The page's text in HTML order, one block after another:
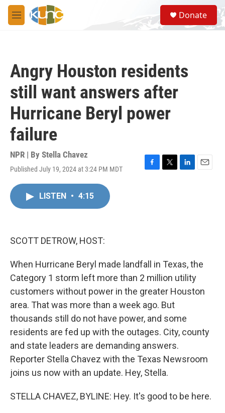
Skip to main content
M
e
S
e
a
Donate
Angry Houston residents
still want answers after
Hurricane Beryl power
failure
NPR | By Stella Chavez
Published July 19, 2024 at 3:24 PM MDT
F
T
L
E
LISTEN • 4:15
SCOTT DETROW, HOST:
When Hurricane Beryl made landfall in Texas, the
Category 1 storm left more than 2 million utility
customers without power in the greater Houston
area. That was more than a week ago. But
thousands still do not have power, and some
residents are fed up with the outages. City, county
and state leaders are demanding answers.
Reporter Stella Chavez with the Texas Newsroom
joins us now with an update. Hey, Stella.
STELLA CHAVEZ, BYLINE: Hey. It's good to be here.